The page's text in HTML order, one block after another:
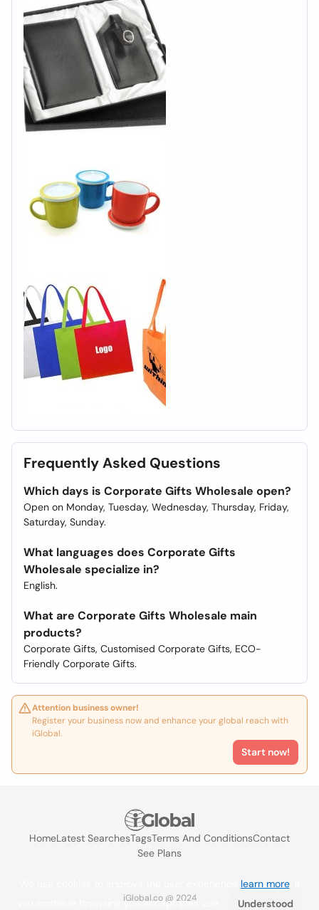
Frequently Asked Questions
Which days is Corporate Gifts Wholesale open?
Open on Monday, Tuesday, Wednesday, Thursday, Friday,
Saturday, Sunday.
What languages does Corporate Gifts
Wholesale specialize in?
English.
What are Corporate Gifts Wholesale main
products?
Corporate Gifts, Customised Corporate Gifts, ECO-
Friendly Corporate Gifts.
Attention business owner!
Register your business now and enhance your global reach with
iGlobal.
Start now!
HomeLatest SearchesTagsTerms And ConditionsContact
See Plans
iGlobal.co @ 2024
learn more. If
you continue browsing you accept their use.
Understood